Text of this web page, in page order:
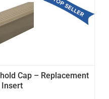
Cap – Replacement
Insert